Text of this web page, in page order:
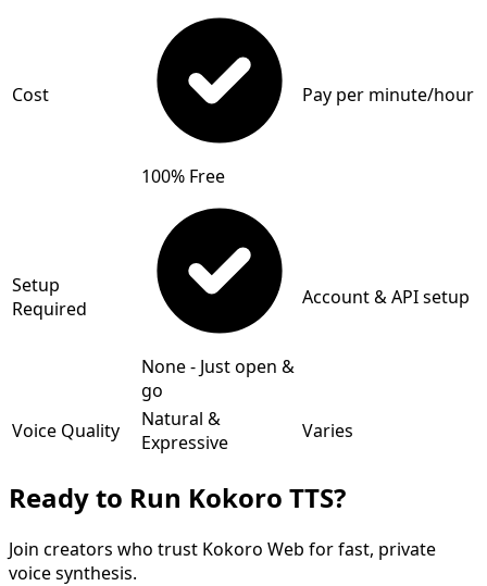
Cost
100% Free
Pay per minute/hour
Setup
Required
None - Just open &
go
Account & API setup
Voice Quality
Natural &
Expressive
Varies
Ready to Run Kokoro TTS?
Join creators who trust Kokoro Web for fast, private
voice synthesis.